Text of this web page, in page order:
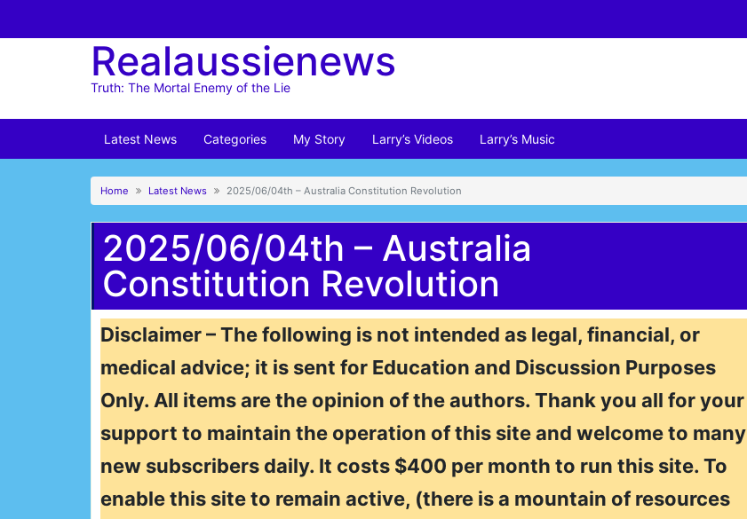
Realaussienews
Truth: The Mortal Enemy of the Lie
Latest News Categories My Story Larry’s Videos Larry’s Music
Home Latest News 2025/06/04th – Australia Constitution Revolution
2025/06/04th – Australia
Constitution Revolution
Disclaimer – The following is not intended as legal, financial, or
medical advice; it is sent for Education and Discussion Purposes
Only. All items are the opinion of the authors. Thank you all for your
support to maintain the operation of this site and welcome to many
new subscribers daily. It costs $400 per month to run this site. To
enable this site to remain active, (there is a mountain of resources